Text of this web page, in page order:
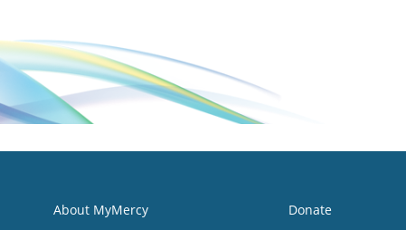
About MyMercy
Donate